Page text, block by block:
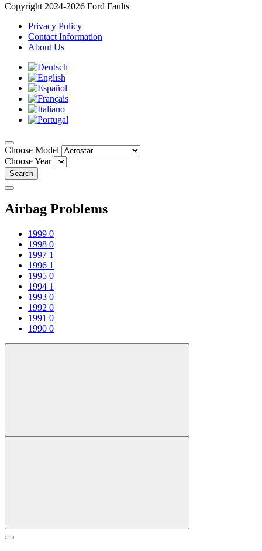
Copyright 2024-2026 Ford Faults
Privacy Policy
Contact Information
About Us
Choose Model
Choose Year
Search
Airbag Problems
1999 0
1998 0
1997 1
1996 1
1995 0
1994 1
1993 0
1992 0
1991 0
1990 0